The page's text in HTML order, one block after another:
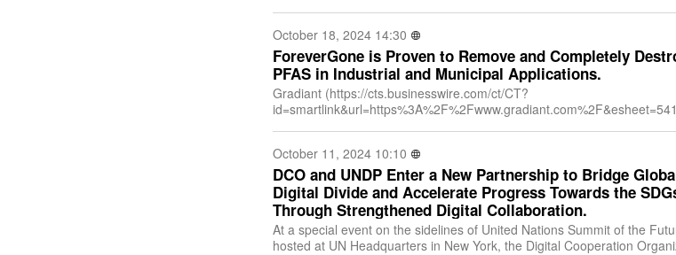
October 18, 2024 14:30
ForeverGone is Proven to Remove and Completely
PFAS in Industrial and Municipal Applications.
Gradiant (https://cts.businesswire.com/ct/CT?
October 11, 2024 10:10
DCO and UNDP Enter a New Partnership to Bridge
Digital Divide and Accelerate Progress Towards the
Through Strengthened Digital Collaboration.
At a special event on the sidelines of United Nations Summit of the
hosted at UN Headquarters in New York, the Digital Cooperation